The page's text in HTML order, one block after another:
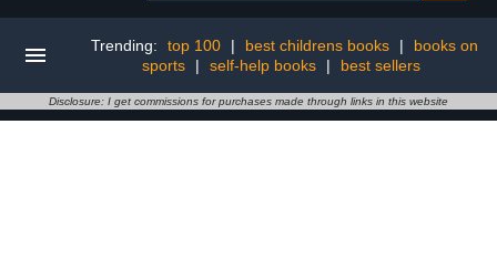
Trending: top 100 | best childrens books |
books on
sports
| self-help books | best sellers
Disclosure: I get commissions for purchases made through links in this website